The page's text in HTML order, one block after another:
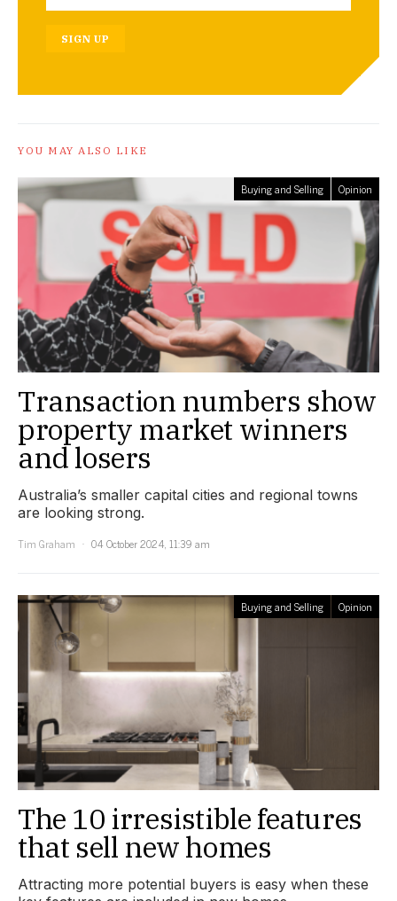
SIGN UP
YOU MAY ALSO LIKE
Buying and Selling Opinion
Transaction numbers show
property market winners
and losers
Australia’s smaller capital cities and regional towns
are looking strong.
Tim Graham
04 October 2024, 11:39 am
Buying and Selling Opinion
The 10 irresistible features
that sell new homes
Attracting more potential buyers is easy when these